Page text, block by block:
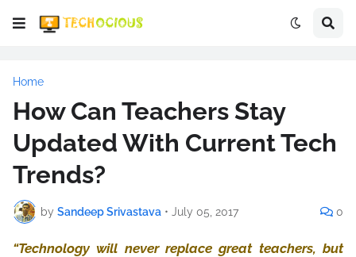
Home
How Can Teachers Stay
Updated With Current Tech
Trends?
by Sandeep Srivastava • July 05, 2017 0
“Technology will never replace great teachers, but